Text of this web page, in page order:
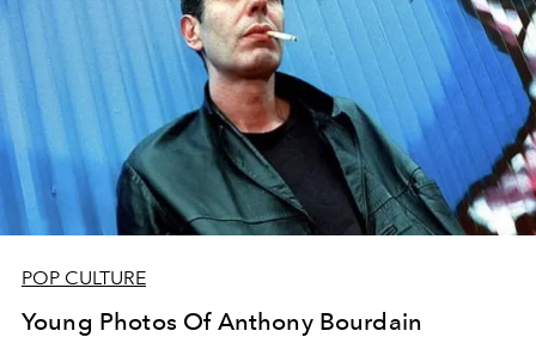
POP CULTURE
Young Photos Of Anthony Bourdain